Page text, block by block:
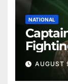
NATIONAL